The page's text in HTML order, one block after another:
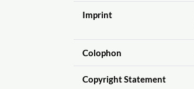
Imprint
Colophon
Copyright Statement